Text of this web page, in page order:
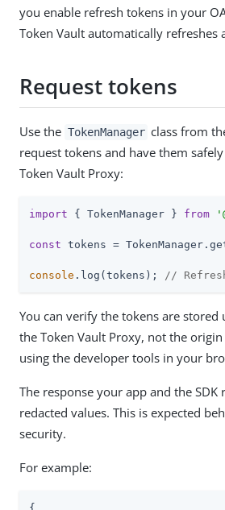
you enable refresh tokens in your
Token Vault automatically refreshes
Request tokens
Use the TokenManager class from
request tokens and have them
Token Vault Proxy:
import { TokenManager } from
const tokens =
console .log(tokens); //
You can verify the tokens are
the Token Vault Proxy, not the
using the developer tools in your
The response your app and the SDK
redacted values. This is expected
security.
For example: